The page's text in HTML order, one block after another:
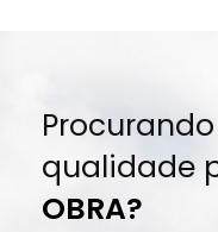
qualidade
OBRA?